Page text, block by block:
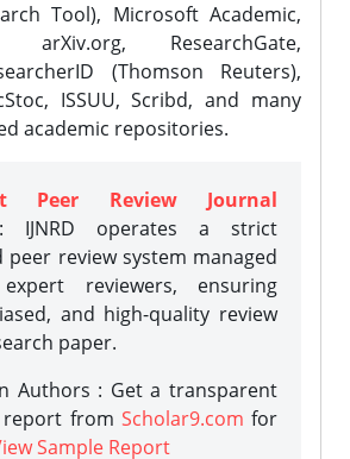
Tool), Microsoft Academic,
arXiv.org, ResearchGate,
(Thomson Reuters),
ISSUU, Scribd, and many
academic repositories.
Peer Review Journal
: IJNRD operates a strict
peer review system managed
reviewers, ensuring
and high-quality review
paper.
Authors : Get a transparent
report from Scholar9.com for
Sample Report